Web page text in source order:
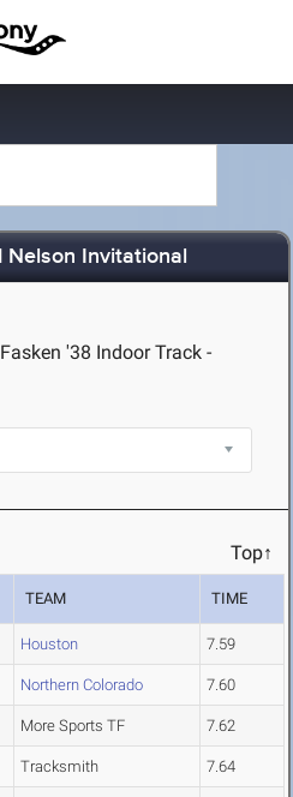
Nelson Invitational
'38 Indoor Track -
Top↑
TEAM TIME
Houston 7.59
Northern Colorado 7.60
More Sports TF 7.62
Tracksmith 7.64